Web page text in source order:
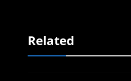
Related